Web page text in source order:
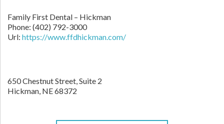
Family First Dental – Hickman
Phone: (402) 792-3000
Url: https://www.ffdhickman.com/
650 Chestnut Street, Suite 2
Hickman, NE68372